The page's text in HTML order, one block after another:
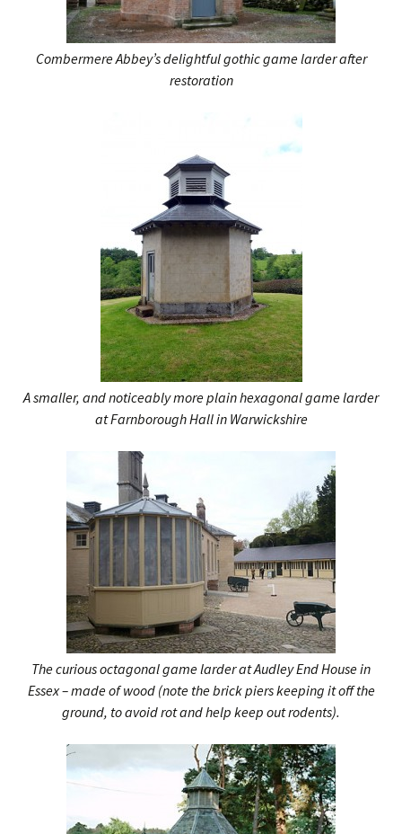
Combermere Abbey’s delightful gothic game larder after
restoration
A smaller, and noticeably more plain hexagonal game larder
at Farnborough Hall in Warwickshire
The curious octagonal game larder at Audley End House in
Essex – made of wood (note the brick piers keeping it off the
ground, to avoid rot and help keep out rodents).